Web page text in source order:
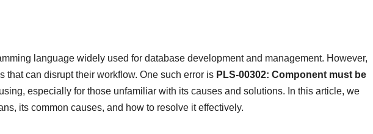
language widely used for database development and management. However,
that can disrupt their workflow. One such error is PLS-00302: Component must be
especially for those unfamiliar with its causes and solutions. In this article, we
its common causes, and how to resolve it effectively.